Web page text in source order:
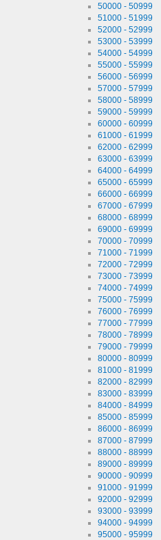
50000 - 50999
51000 - 51999
52000 - 52999
53000 - 53999
54000 - 54999
55000 - 55999
56000 - 56999
57000 - 57999
58000 - 58999
59000 - 59999
60000 - 60999
61000 - 61999
62000 - 62999
63000 - 63999
64000 - 64999
65000 - 65999
66000 - 66999
67000 - 67999
68000 - 68999
69000 - 69999
70000 - 70999
71000 - 71999
72000 - 72999
73000 - 73999
74000 - 74999
75000 - 75999
76000 - 76999
77000 - 77999
78000 - 78999
79000 - 79999
80000 - 80999
81000 - 81999
82000 - 82999
83000 - 83999
84000 - 84999
85000 - 85999
86000 - 86999
87000 - 87999
88000 - 88999
89000 - 89999
90000 - 90999
91000 - 91999
92000 - 92999
93000 - 93999
94000 - 94999
95000 - 95999